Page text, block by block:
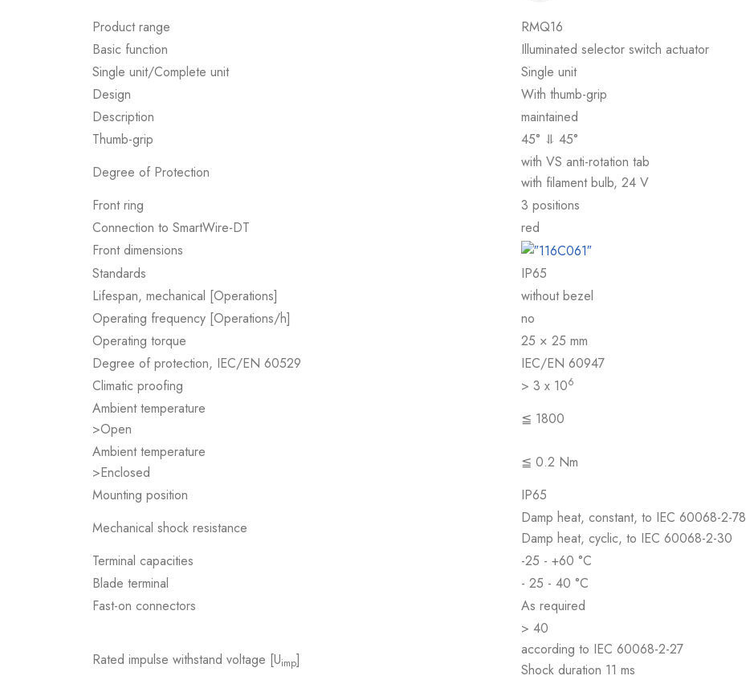
Product range
RMQ16
Basic function
Illuminated selector switch actuator
Single unit/Complete unit
Single unit
Design
With thumb-grip
Description
maintained
Thumb-grip
45° ⥥ 45°
Degree of Protection
with VS anti-rotation tab
with filament bulb, 24 V
Front ring
3 positions
Connection to SmartWire-DT
red
Front dimensions
Standards
IP65
Lifespan, mechanical [Operations]
without bezel
Operating frequency [Operations/h]
no
Operating torque
25 × 25 mm
Degree of protection, IEC/EN 60529
IEC/EN 60947
Climatic proofing
> 3 x 106
Ambient temperature
>Open
≦ 1800
Ambient temperature
>Enclosed
≦ 0.2 Nm
Mounting position
IP65
Mechanical shock resistance
Damp heat, constant, to IEC 60068-2-78
Damp heat, cyclic, to IEC 60068-2-30
Terminal capacities
-25 - +60 °C
Blade terminal
- 25 - 40 °C
Fast-on connectors
As required
Rated impulse withstand voltage [Uimp]
> 40
according to IEC 60068-2-27
Shock duration 11 ms